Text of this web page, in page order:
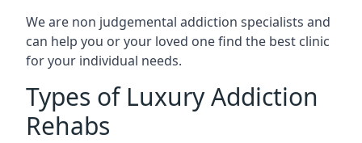
We are non judgemental addiction specialists and
can help you or your loved one find the best clinic
for your individual needs.
Types of Luxury Addiction
Rehabs